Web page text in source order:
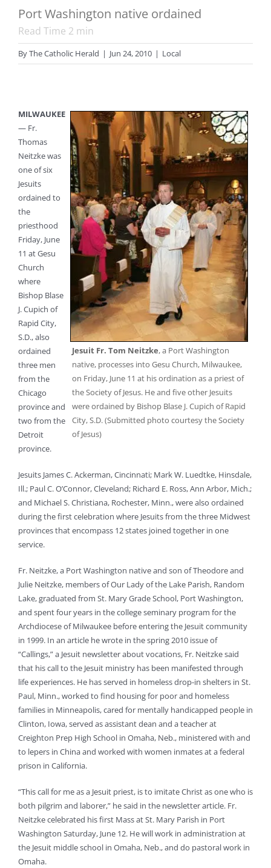
Port Washington native ordained
Read Time 2 min
ByThe Catholic Herald | Jun 24, 2010 | Local
Jesuit Fr. Tom Neitzke, a Port Washington
native, processes into Gesu Church, Milwaukee,
on Friday, June 11 at his ordination as a priest of
the Society of Jesus. He and five other Jesuits
were ordained by Bishop Blase J. Cupich of Rapid
City, S.D. (Submitted photo courtesy the Society
of Jesus)
MILWAUKEE
— Fr.
Thomas
Neitzke was
one of six
Jesuits
ordained to
the
priesthood
Friday, June
11 at Gesu
Church
where
Bishop Blase
J. Cupich of
Rapid City,
S.D., also
ordained
three men
from the
Chicago
province and
two from the
Detroit
province.
Jesuits James C. Ackerman, Cincinnati; Mark W. Luedtke, Hinsdale,
Ill.; Paul C. O’Connor, Cleveland; Richard E. Ross, Ann Arbor, Mich.;
and Michael S. Christiana, Rochester, Minn., were also ordained
during the first celebration where Jesuits from the three Midwest
provinces that encompass 12 states joined together in one
service.
Fr. Neitzke, a Port Washington native and son of Theodore and
Julie Neitzke, members of Our Lady of the Lake Parish, Random
Lake, graduated from St. Mary Grade School, Port Washington,
and spent four years in the college seminary program for the
Archdiocese of Milwaukee before entering the Jesuit community
in 1999. In an article he wrote in the spring 2010 issue of
“Callings,” a Jesuit newsletter about vocations, Fr. Neitzke said
that his call to the Jesuit ministry has been manifested through
life experiences. He has served in homeless drop-in shelters in St.
Paul, Minn., worked to find housing for poor and homeless
families in Minneapolis, cared for mentally handicapped people in
Clinton, Iowa, served as assistant dean and a teacher at
Creighton Prep High School in Omaha, Neb., ministered with and
to lepers in China and worked with women inmates at a federal
prison in California.
“This call for me as a Jesuit priest, is to imitate Christ as one who is
both pilgrim and laborer,” he said in the newsletter article. Fr.
Neitzke celebrated his first Mass at St. Mary Parish in Port
Washington Saturday, June 12. He will work in administration at
the Jesuit middle school in Omaha, Neb., and do pastoral work in
Omaha.